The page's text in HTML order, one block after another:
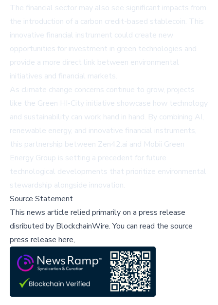
The financial sector may also see significant impacts from
the introduction of a carbon credit-based stablecoin. This
innovative financial instrument could create new
opportunities for investment in green technologies and
provide a more direct link between environmental
initiatives and financial markets.
As climate change concerns continue to grow, projects
like the Green HI-City initiative showcase how technology
and sustainability can work hand in hand. By combining AI,
renewable energy, and innovative financial instruments,
this partnership between Zen42.ai and Mobii Green
Energy Group is setting a precedent for future
technological developments that prioritize environmental
stewardship alongside innovation.
Source Statement
This news article relied primarily on a press release
disributed by BlockchainWire.You can read the source
press release here,